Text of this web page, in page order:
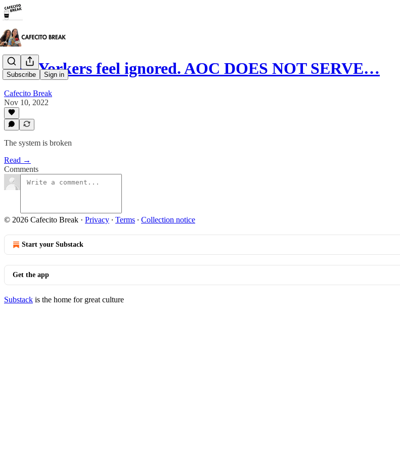
Subscribe Sign in
New Yorkers feel ignored. AOC DOES NOT SERVE…
Cafecito Break
Nov 10, 2022
The system is broken
Read →
Comments
© 2026 Cafecito Break · Privacy ∙ Terms ∙ Collection notice
Start your Substack
Get the app
Substack is the home for great culture